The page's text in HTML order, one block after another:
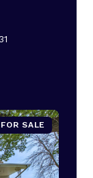
FOR SALE